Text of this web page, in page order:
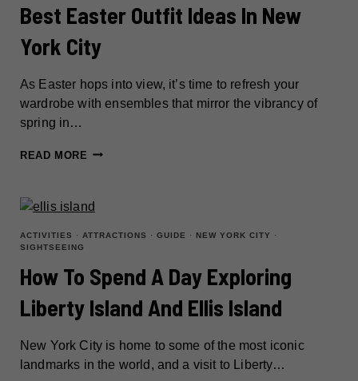
CITY
IN
CENTRAL
NEW
YORK
Best Easter Outfit Ideas In New
York City
As Easter hops into view, it’s time to refresh your
wardrobe with ensembles that mirror the vibrancy of
spring in…
READ MORE BEST
IDEAS
IN
YORK
CITY
ACTIVITIES · ATTRACTIONS · GUIDE · NEW YORK CITY
·
SIGHTSEEING
How To Spend A Day Exploring
Liberty Island And Ellis Island
New York City is home to some of the most iconic
landmarks in the world, and a visit to Liberty…